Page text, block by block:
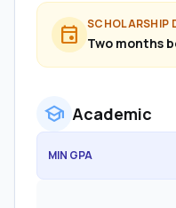
event SCHOLARSHIP
Two months
school Academic
MIN GPA